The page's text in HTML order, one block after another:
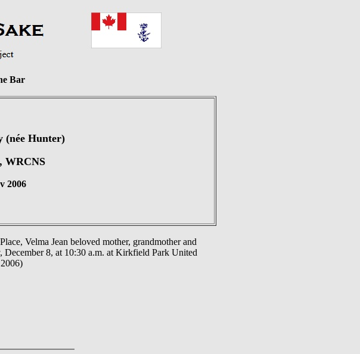
Bar
(née Hunter)
WRCNS
2006
Velma Jean beloved mother, grandmother and
December 8, at 10:30 a.m. at Kirkfield Park United